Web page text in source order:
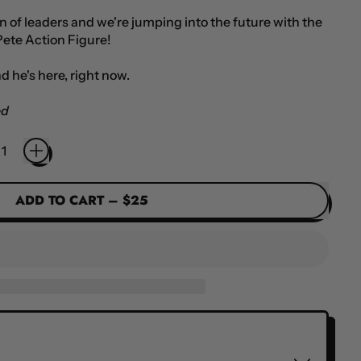
of leaders and we're jumping into the future with the
Action Figure!
he's here, right now.
ADD TO CART–$25